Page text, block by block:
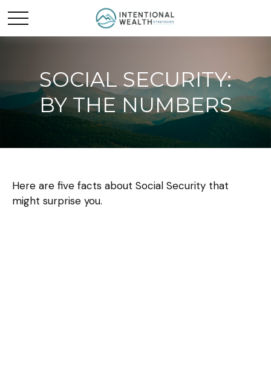
SOCIAL SECURITY:
BY THE NUMBERS
Here are five facts about Social Security that
might surprise you.